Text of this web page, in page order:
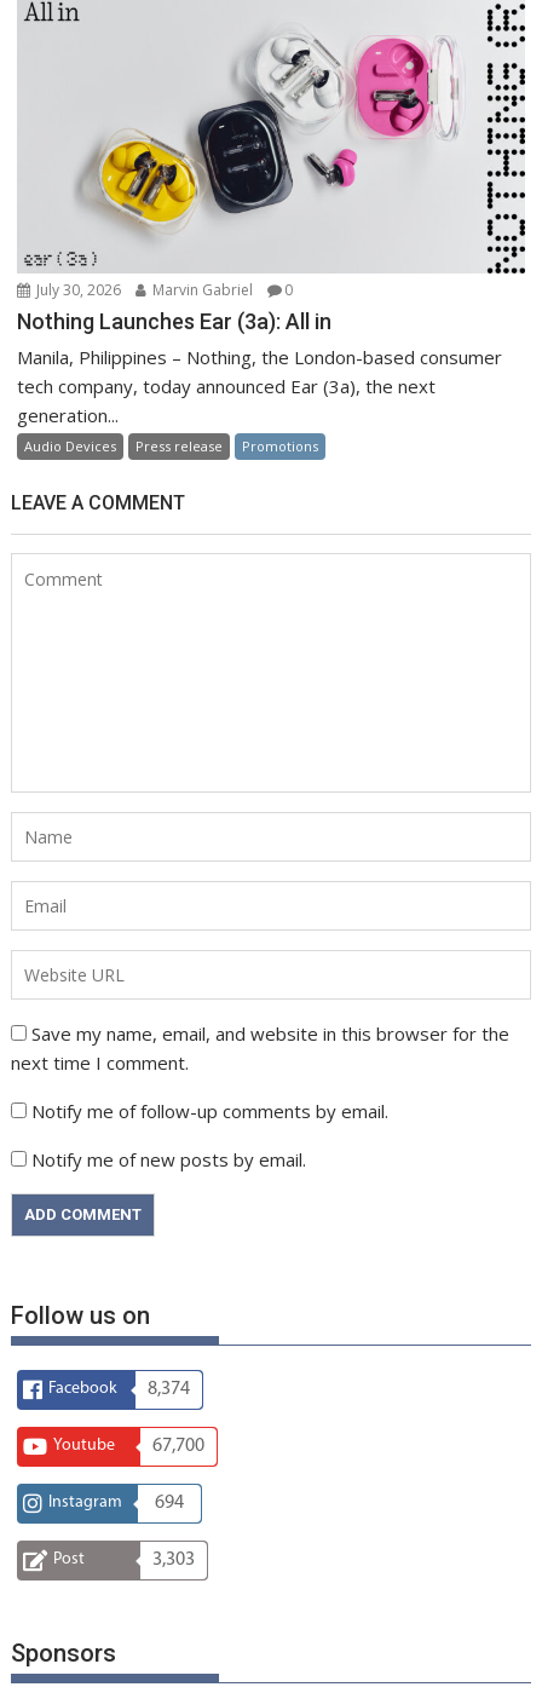
July 30, 2026 Marvin Gabriel 0
Nothing Launches Ear (3a): All in
Manila, Philippines – Nothing, the London-based consumer
tech company, today announced Ear (3a), the next
generation...
Audio Devices Press release Promotions
LEAVE A COMMENT
Save my name, email, and website in this browser for the
next time I comment.
Notify me of follow-up comments by email.
Notify me of new posts by email.
Follow us on
Facebook 8,374
Youtube 67,700
Instagram 694
Post 3,303
Sponsors